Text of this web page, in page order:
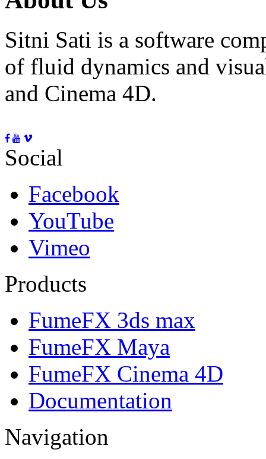
Sitni Sati is a software
of fluid dynamics and
and Cinema 4D.
Social
Facebook
YouTube
Vimeo
Products
FumeFX 3ds max
FumeFX Maya
FumeFX Cinema 4D
Documentation
Navigation